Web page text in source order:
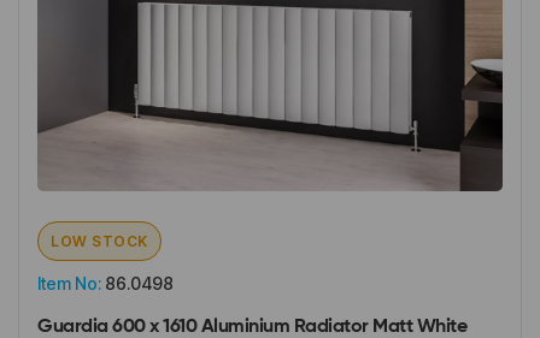
Item No: 86.0498
LOW STOCK
Guardia 600 x 1610 Aluminium Radiator Matt White